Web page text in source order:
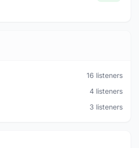
16 listeners
4 listeners
3 listeners